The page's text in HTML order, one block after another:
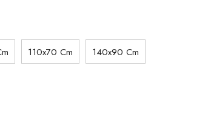
110x70 Cm 140x90 Cm